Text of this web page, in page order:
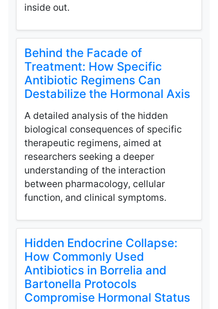
inside out.
Behind the Facade of
Treatment: How Specific
Antibiotic Regimens Can
Destabilize the Hormonal Axis
A detailed analysis of the hidden
biological consequences of specific
therapeutic regimens, aimed at
researchers seeking a deeper
understanding of the interaction
between pharmacology, cellular
function, and clinical symptoms.
Hidden Endocrine Collapse:
How Commonly Used
Antibiotics in Borrelia and
Bartonella Protocols
Compromise Hormonal Status